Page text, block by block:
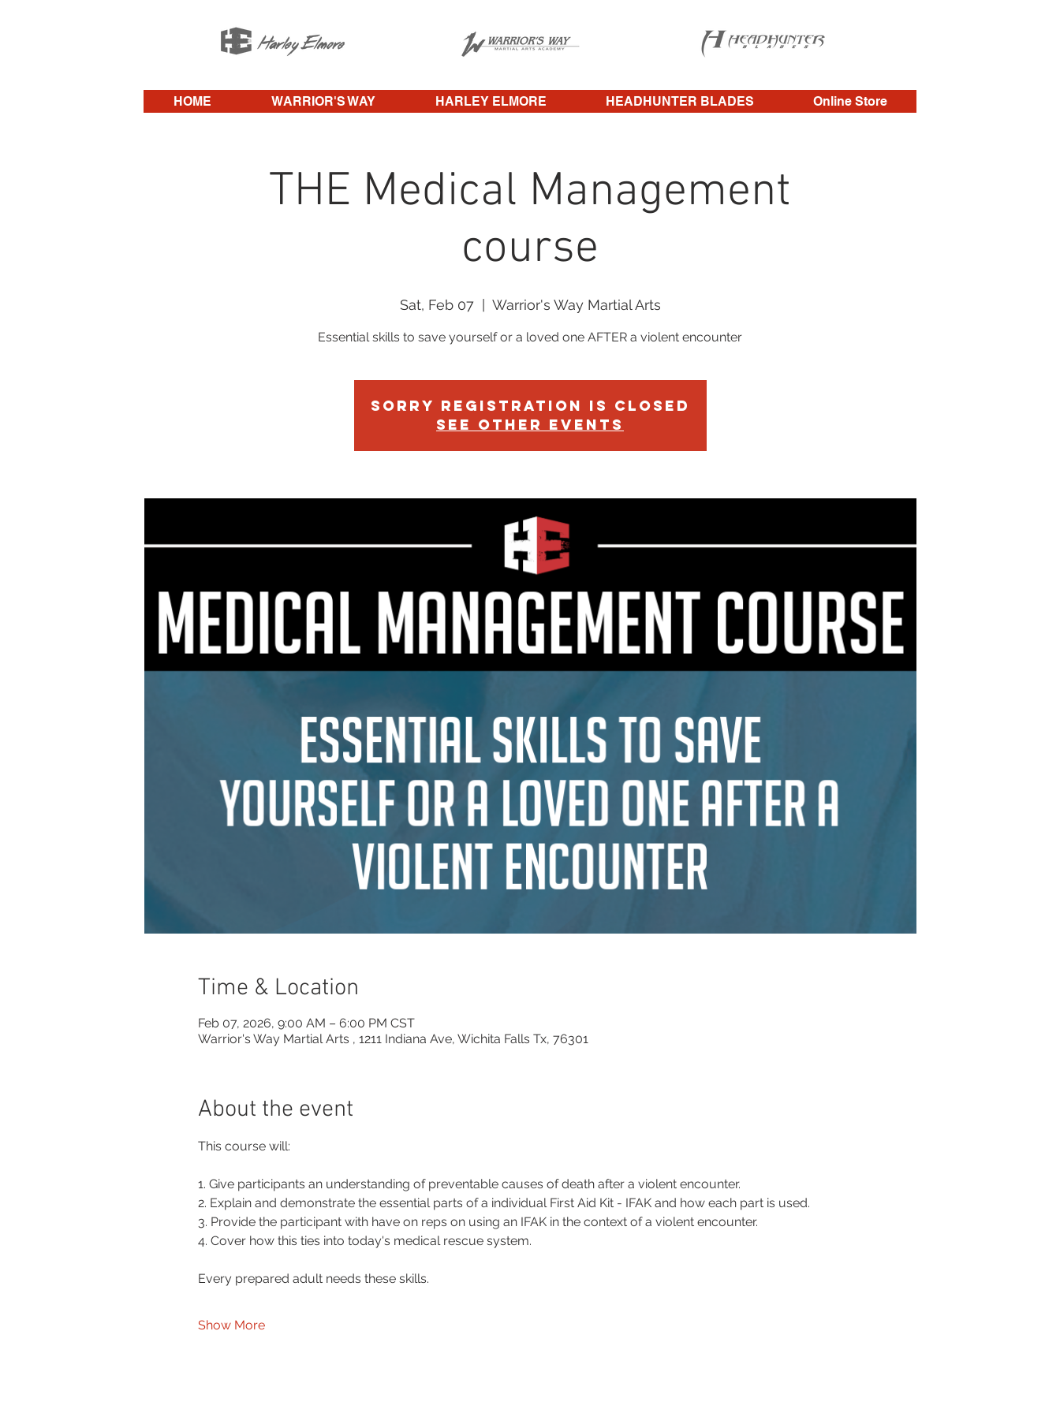
HOME WARRIOR'S WAY HARLEY ELMORE HEADHUNTER BLADES Online Store
THE Medical Management
course
Sat, Feb 07
  |
Warrior's Way Martial Arts
Essential skills to save yourself or a loved one AFTER a violent encounter
Sorry Registration is Closed
See other events
Time & Location
Feb 07, 2026, 9:00 AM – 6:00 PM CST
Warrior's Way Martial Arts , 1211 Indiana Ave, Wichita Falls Tx, 76301
About the event
This course will:
1. Give participants an understanding of preventable causes of death after a violent encounter.
2. Explain and demonstrate the essential parts of a individual First Aid Kit - IFAK and how each part is used.
3. Provide the participant with have on reps on using an IFAK in the context of a violent encounter.
4. Cover how this ties into today's medical rescue system.
Every prepared adult needs these skills.
Show More